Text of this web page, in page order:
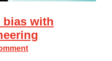
bias with